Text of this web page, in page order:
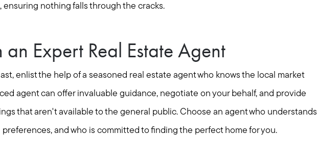
ensuring nothing falls through the cracks.
an Expert Real Estate Agent
enlist the help of a seasoned real estate agent who knows the local market
agent can offer invaluable guidance, negotiate on your behalf, and provide
that aren't available to the general public. Choose an agent who understands
and who is committed to finding the perfect home for you.